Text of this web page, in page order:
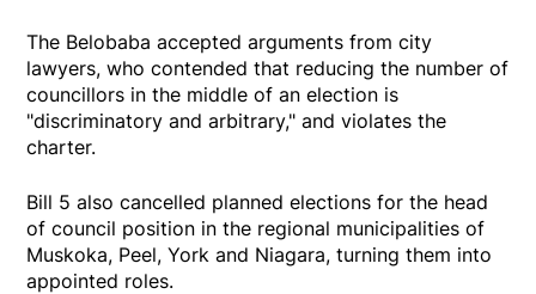
The Belobaba accepted arguments from city
lawyers, who contended that reducing the number of
councillors in the middle of an election is
"discriminatory and arbitrary," and violates the
charter.
Bill 5 also cancelled planned elections for the head
of council position in the regional municipalities of
Muskoka, Peel, York and Niagara, turning them into
appointed roles.